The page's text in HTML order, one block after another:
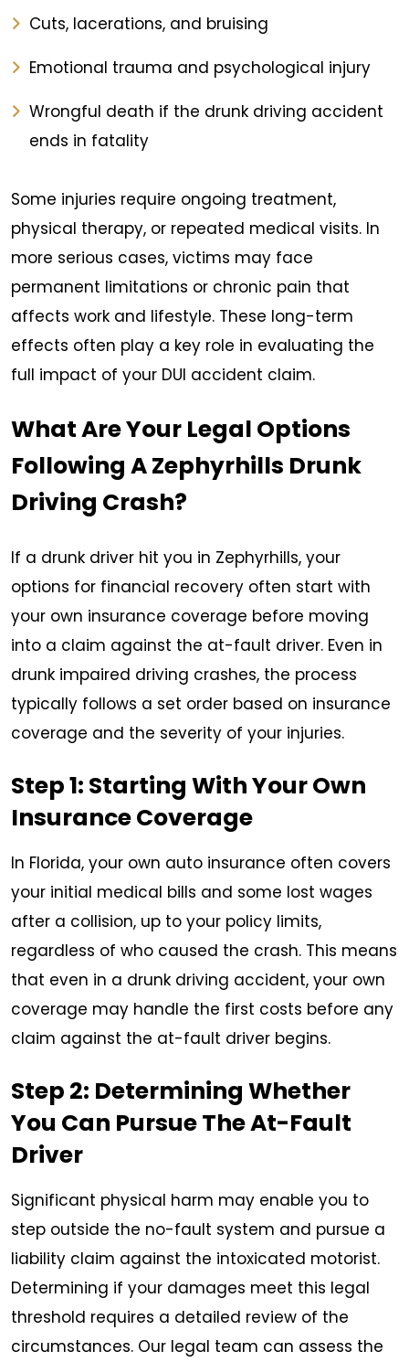
Cuts, lacerations, and bruising
Emotional trauma and psychological injury
Wrongful death if the drunk driving accident
ends in fatality
Some injuries require ongoing treatment,
physical therapy, or repeated medical visits. In
more serious cases, victims may face
permanent limitations or chronic pain that
affects work and lifestyle. These long-term
effects often play a key role in evaluating the
full impact of your DUI accident claim.
What Are Your Legal Options
Following A Zephyrhills Drunk
Driving Crash?
If a drunk driver hit you in Zephyrhills, your
options for financial recovery often start with
your own insurance coverage before moving
into a claim against the at-fault driver. Even in
drunk impaired driving crashes, the process
typically follows a set order based on insurance
coverage and the severity of your injuries.
Step 1: Starting With Your Own
Insurance Coverage
In Florida, your own auto insurance often covers
your initial medical bills and some lost wages
after a collision, up to your policy limits,
regardless of who caused the crash. This means
that even in a drunk driving accident, your own
coverage may handle the first costs before any
claim against the at-fault driver begins.
Step 2: Determining Whether
You Can Pursue The At-Fault
Driver
Significant physical harm may enable you to
step outside the no-fault system and pursue a
liability claim against the intoxicated motorist.
Determining if your damages meet this legal
threshold requires a detailed review of the
circumstances. Our legal team can assess the